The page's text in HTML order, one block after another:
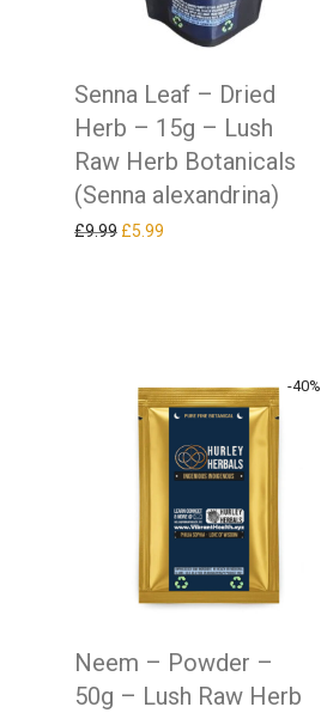
Senna Leaf – Dried
Herb – 15g – Lush
Raw Herb Botanicals
(Senna alexandrina)
£9.99 Original price was: £9.99.
£5.99
-40%
Neem – Powder –
50g – Lush Raw Herb